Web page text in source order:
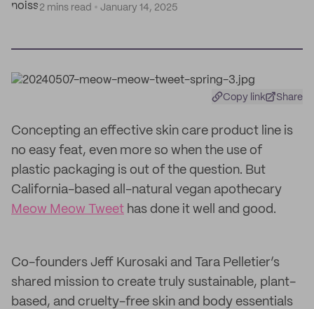
2 mins read
January 14, 2025
Copy link Share
Concepting an effective skin care product line is
no easy feat, even more so when the use of
plastic packaging is out of the question. But
California-based all-natural vegan apothecary
Meow Meow Tweet has done it well and good.
Co-founders Jeff Kurosaki and Tara Pelletier’s
shared mission to create truly sustainable, plant-
based, and cruelty-free skin and body essentials